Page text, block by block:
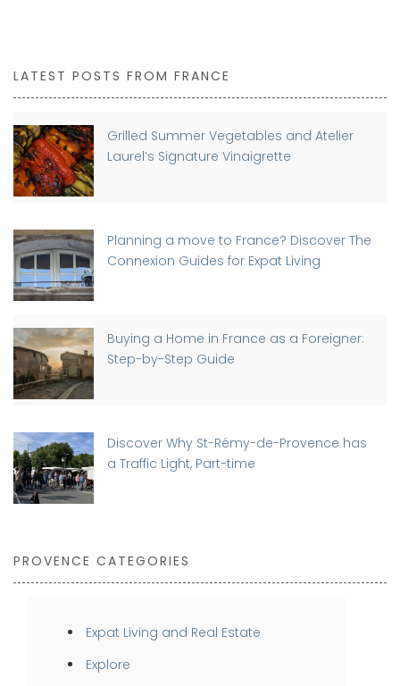
LATEST POSTS FROM FRANCE
Grilled Summer Vegetables and Atelier
Laurel’s Signature Vinaigrette
Planning a move to France? Discover The
Connexion Guides for Expat Living
Buying a Home in France as a Foreigner:
Step-by-Step Guide
Discover Why St-Rémy-de-Provence has
a Traffic Light, Part-time
PROVENCE CATEGORIES
Expat Living and Real Estate
Explore